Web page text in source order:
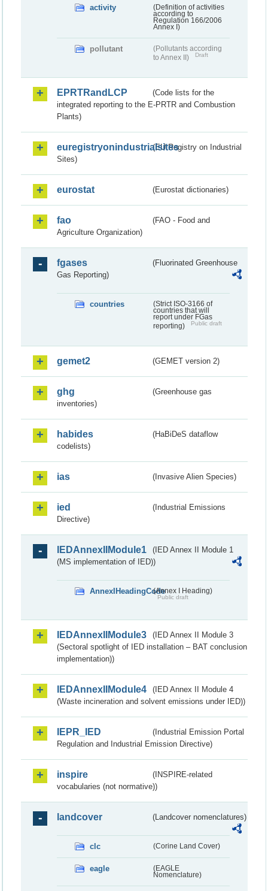
activity
(Definition of activities
according to
Regulation 166/2006
Annex I)
pollutant
(Pollutants according
to Annex II)
Draft
EPRTRandLCP
(Code lists for the
integrated reporting to the E-PRTR and Combustion
Plants)
euregistryonindustrialsites(EU Registry on Industrial
Sites)
eurostat (Eurostat dictionaries)
fao
(FAO - Food and
Agriculture Organization)
fgases
(Fluorinated Greenhouse
Gas Reporting)
countries
(Strict ISO-3166 of
countries that will
report under FGas
reporting)
Public draft
gemet2 (GEMET version 2)
ghg
(Greenhouse gas
inventories)
habides
(HaBiDeS dataflow
codelists)
ias (Invasive Alien Species)
ied
(Industrial Emissions
Directive)
IEDAnnexIIModule1
(IED Annex II Module 1
(MS implementation of IED))
AnnexIHeadingCode(Annex I Heading)
Public draft
IEDAnnexIIModule3
(IED Annex II Module 3
(Sectoral spotlight of IED installation – BAT conclusion
implementation))
IEDAnnexIIModule4
(IED Annex II Module 4
(Waste incineration and solvent emissions under IED))
IEPR_IED
(Industrial Emission Portal
Regulation and Industrial Emission Directive)
inspire
(INSPIRE-related
vocabularies (not normative))
landcover (Landcover nomenclatures)
clc (Corine Land Cover)
eagle
(EAGLE
Nomenclature)